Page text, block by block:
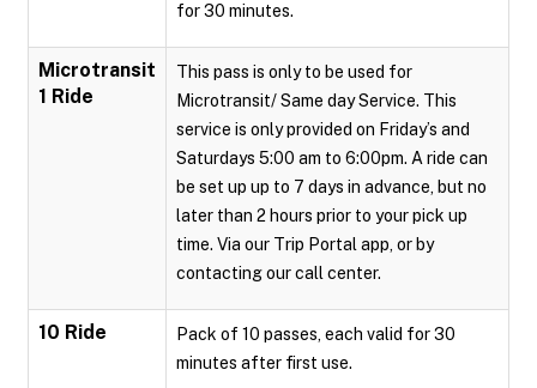
for 30 minutes.
Microtransit
1 Ride
This pass is only to be used for
Microtransit/ Same day Service. This
service is only provided on Friday’s and
Saturdays 5:00 am to 6:00pm. A ride can
be set up up to 7 days in advance, but no
later than 2 hours prior to your pick up
time. Via our Trip Portal app, or by
contacting our call center.
10 Ride
Pack of 10 passes, each valid for 30
minutes after first use.